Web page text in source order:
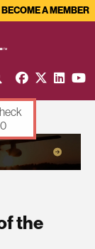
BECOME A MEMBER
the